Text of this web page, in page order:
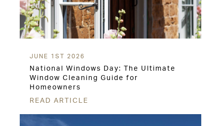
JUNE 1ST 2026
National Windows Day: The Ultimate
Window Cleaning Guide for
Homeowners
READ ARTICLE